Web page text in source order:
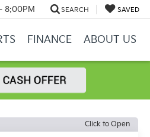
8:00PM SEARCH SAVED
FINANCE ABOUT US
Click to Open